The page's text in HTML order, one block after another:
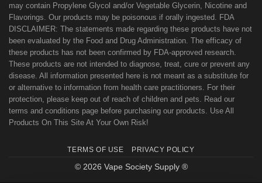
may contain Propylene Glycol and/or Vegetable Glycerin, Nicotine and
Flavorings. Our products may be poisonous if orally ingested. FDA
DISCLAIMER: The statements made regarding these products have not
been evaluated by the Food and Drug Administration. The efficacy of
these products has not been confirmed by FDA-approved research.
These products are not intended to diagnose, treat, cure or prevent any
disease. All information presented here is not meant as a substitute for
or alternative to information from health care practitioners. For their
protection, please keep out of reach of children and pets. Read our
terms and conditions page before purchasing our products. Use All
Products On This Site At Your Own Risk!
TERMS OF USE PRIVACY POLICY
© 2026 Vape Society Supply ®